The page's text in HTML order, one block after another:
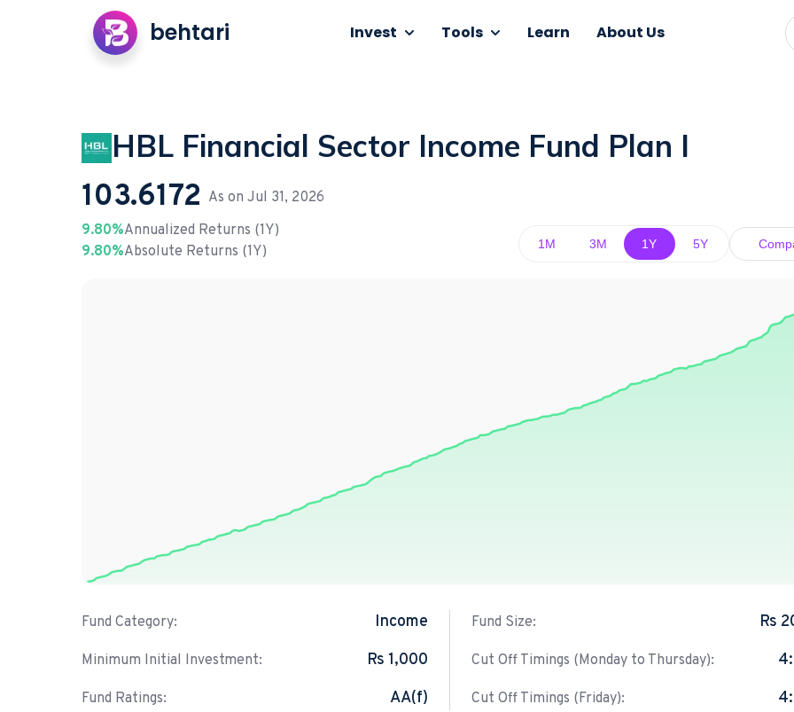
behtari Invest Tools Learn About Us
HBL Financial Sector Income Fund Plan I
103.6172 As on Jul 31, 2026
9.80%Annualized Returns (1Y)
9.80%Absolute Returns (1Y) 1M 3M 1Y 5Y
Fund Category: Income
Minimum Initial Investment: Rs 1,000
Fund Ratings: AA(f)
Fund Size: Rs
Cut Off Timings (Monday to Thursday):
Cut Off Timings (Friday):